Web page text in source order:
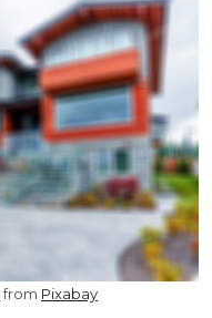
from Pixabay